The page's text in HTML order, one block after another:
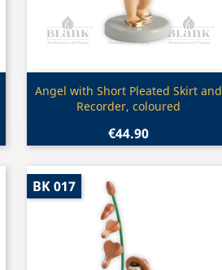
Quick view
Angel with Short Pleated Skirt and
Recorder, coloured
€44.90
BK 017